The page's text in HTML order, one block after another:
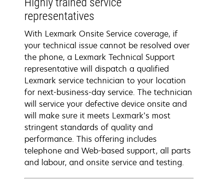
representatives
With Lexmark Onsite Service coverage, if
your technical issue cannot be resolved over
the phone, a Lexmark Technical Support
representative will dispatch a qualified
Lexmark service technician to your location
for next-business-day service. The technician
will service your defective device onsite and
will make sure it meets Lexmark’s most
stringent standards of quality and
performance. This offering includes
telephone and Web-based support, all parts
and labour, and onsite service and testing.